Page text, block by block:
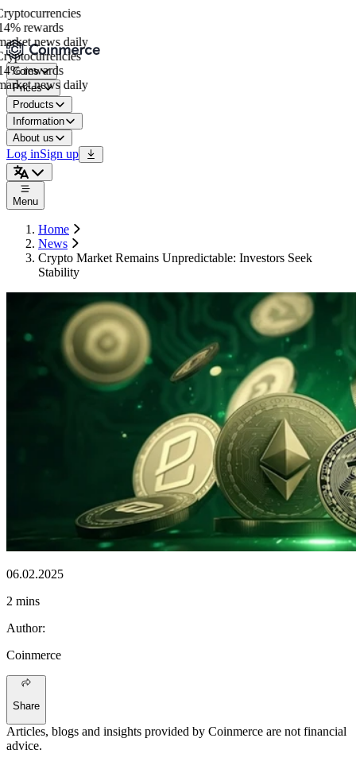
rewards
news daily
rewards
news daily
Coins
Prices
Products
Information
About us
Log inSign up
Menu
Home
News
Crypto Market Remains Unpredictable: Investors Seek
Stability
06.02.2025
2 mins
Author:
Coinmerce
Share
Articles, blogs and insights provided by Coinmerce are not financial
advice.